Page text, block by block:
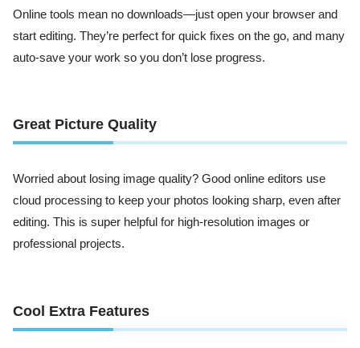
Online tools mean no downloads—just open your browser and
start editing. They’re perfect for quick fixes on the go, and many
auto-save your work so you don’t lose progress.
Great Picture Quality
Worried about losing image quality? Good online editors use
cloud processing to keep your photos looking sharp, even after
editing. This is super helpful for high-resolution images or
professional projects.
Cool Extra Features